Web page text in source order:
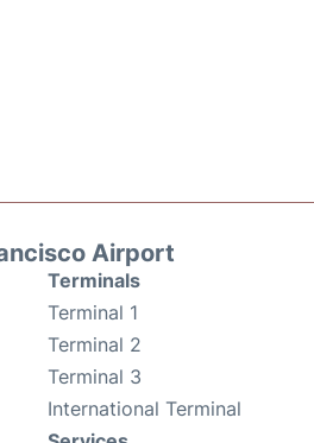
Airport
Terminals
Terminal 1
Terminal 2
Terminal 3
International Terminal